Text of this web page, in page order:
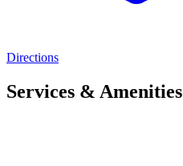
Directions
Services & Amenities